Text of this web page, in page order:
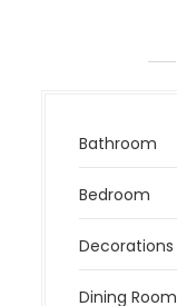
Bathroom
Bedroom
Decorations
Dining Room